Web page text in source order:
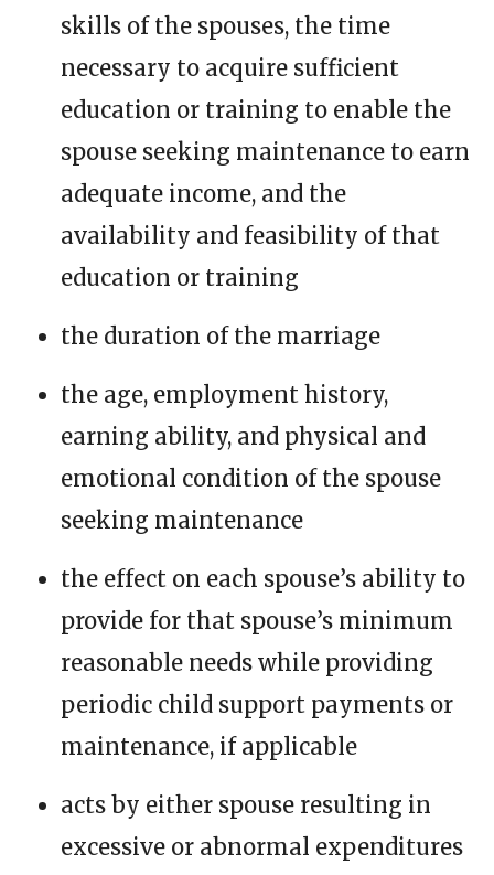
skills of the spouses, the time
necessary to acquire sufficient
education or training to enable the
spouse seeking maintenance to earn
adequate income, and the
availability and feasibility of that
education or training
the duration of the marriage
the age, employment history,
earning ability, and physical and
emotional condition of the spouse
seeking maintenance
the effect on each spouse’s ability to
provide for that spouse’s minimum
reasonable needs while providing
periodic child support payments or
maintenance, if applicable
acts by either spouse resulting in
excessive or abnormal expenditures